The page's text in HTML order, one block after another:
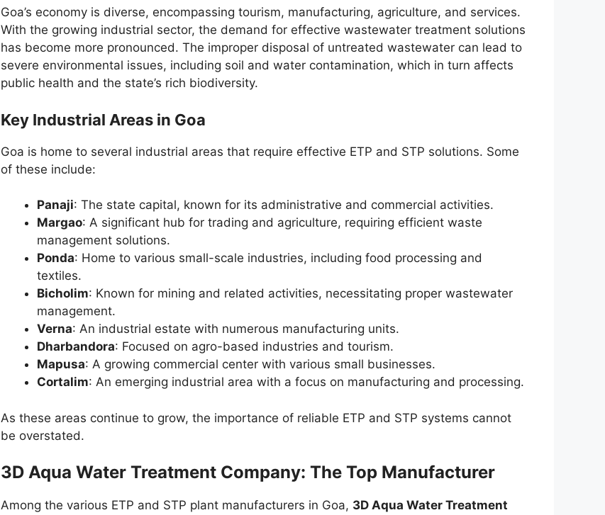
Goa’s economy is diverse, encompassing tourism, manufacturing, agriculture, and services.
With the growing industrial sector, the demand for effective wastewater treatment solutions
has become more pronounced. The improper disposal of untreated wastewater can lead to
severe environmental issues, including soil and water contamination, which in turn affects
public health and the state’s rich biodiversity.
Key Industrial Areas in Goa
Goa is home to several industrial areas that require effective ETP and STP solutions. Some
of these include:
Panaji: The state capital, known for its administrative and commercial activities.
Margao: A significant hub for trading and agriculture, requiring efficient waste
management solutions.
Ponda: Home to various small-scale industries, including food processing and
textiles.
Bicholim: Known for mining and related activities, necessitating proper wastewater
management.
Verna: An industrial estate with numerous manufacturing units.
Dharbandora: Focused on agro-based industries and tourism.
Mapusa: A growing commercial center with various small businesses.
Cortalim: An emerging industrial area with a focus on manufacturing and processing.
As these areas continue to grow, the importance of reliable ETP and STP systems cannot
be overstated.
3D Aqua Water Treatment Company: The Top Manufacturer
Among the various ETP and STP plant manufacturers in Goa, 3D Aqua Water Treatment